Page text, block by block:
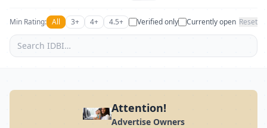
Min Rating: All 3+ 4+ 4.5+ Verified only Currently open Reset
Attention!
Advertise Owners